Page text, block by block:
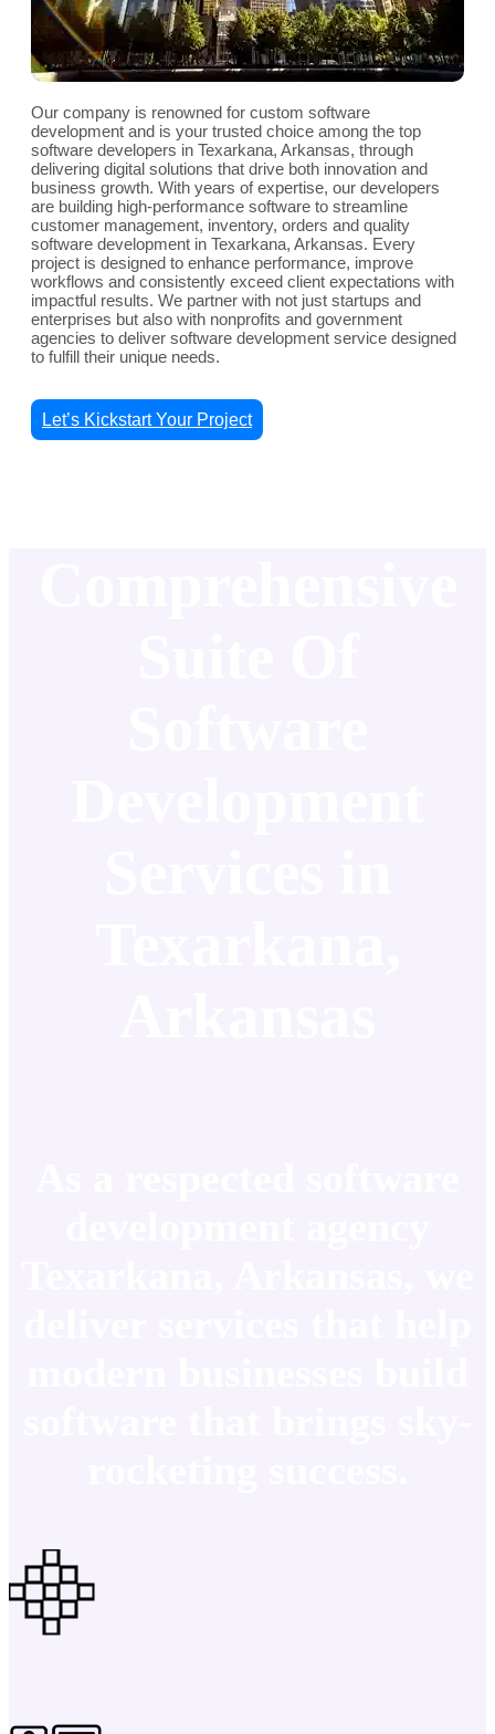
Our company is renowned for custom software
development and is your trusted choice among the top
software developers in Texarkana, Arkansas, through
delivering digital solutions that drive both innovation and
business growth. With years of expertise, our developers
are building high-performance software to streamline
customer management, inventory, orders and quality
software development in Texarkana, Arkansas. Every
project is designed to enhance performance, improve
workflows and consistently exceed client expectations with
impactful results. We partner with not just startups and
enterprises but also with nonprofits and government
agencies to deliver software development service designed
to fulfill their unique needs.
Let’s Kickstart Your Project